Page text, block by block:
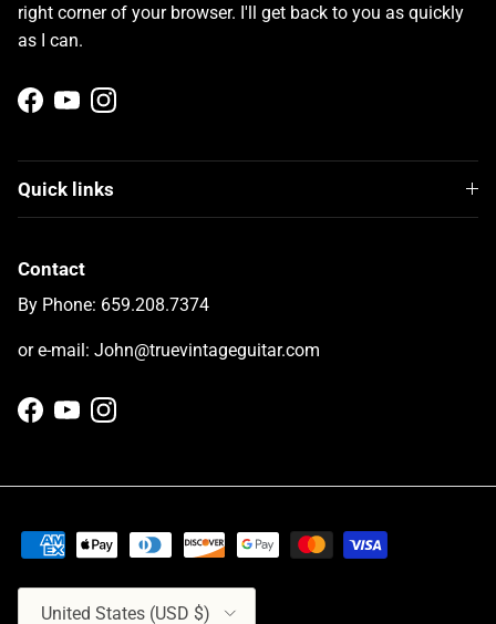
right corner of your browser. I'll get back to you as quickly
as I can.
Facebook
YouTubeInstagram
Quick links
Contact
By Phone: 659.208.7374
or e-mail: John@truevintageguitar.com
Facebook
YouTubeInstagram
United States (USD $)